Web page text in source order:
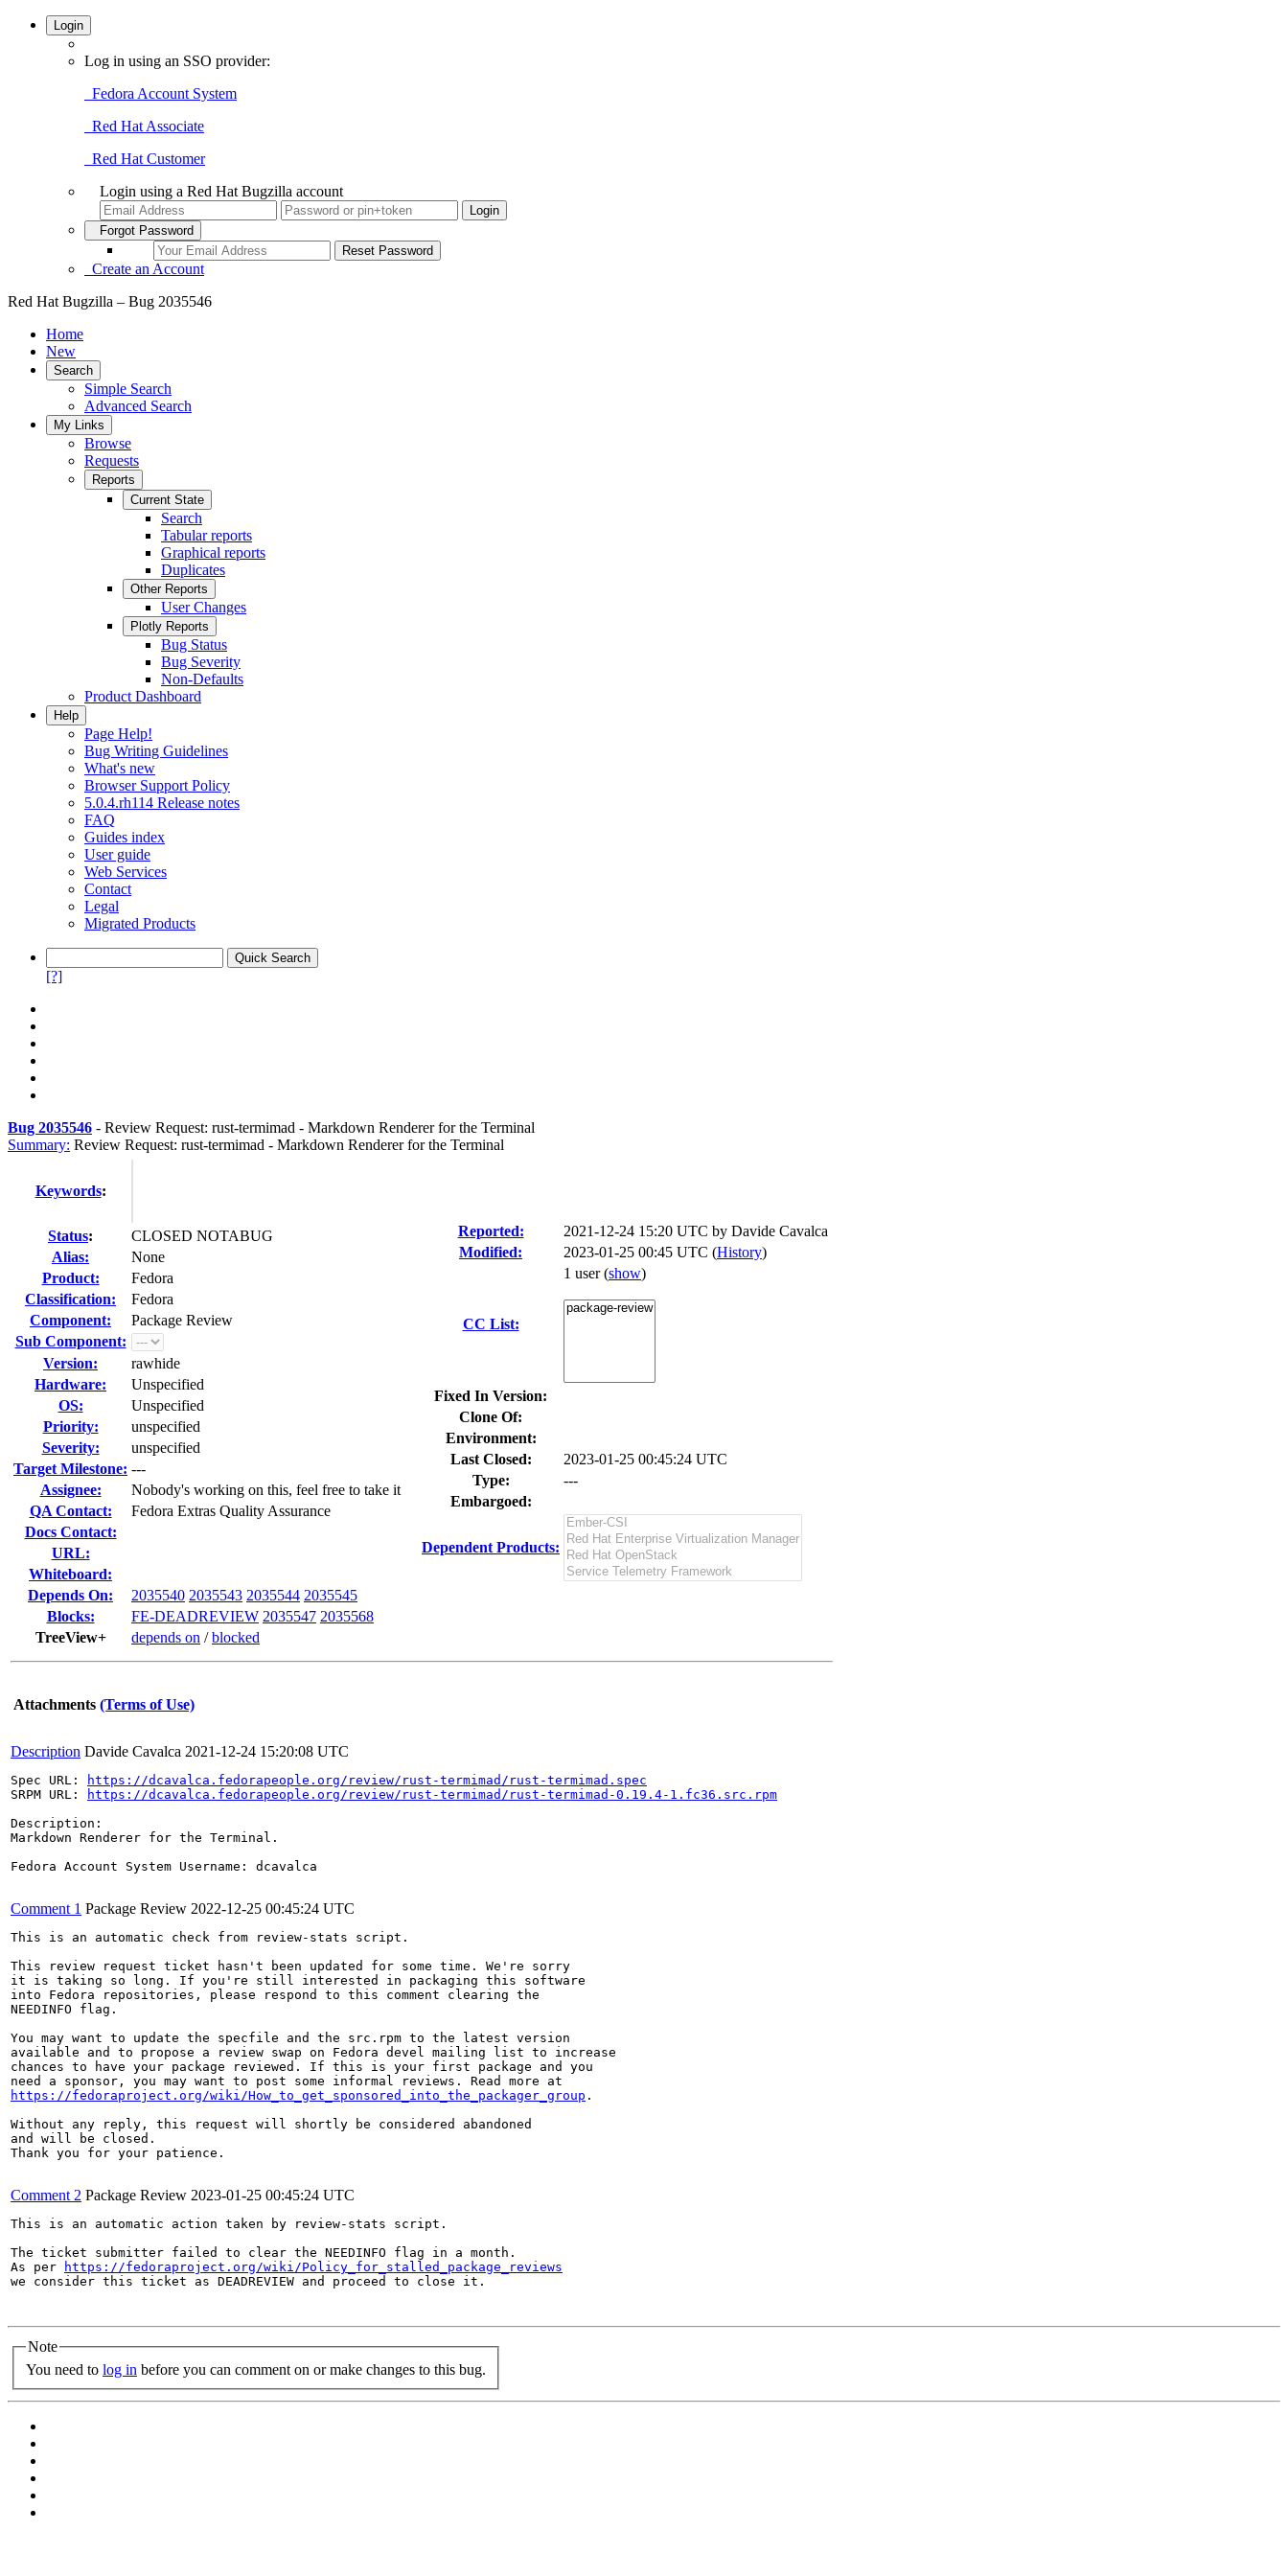
Login
Log in using an SSO provider:
Fedora Account System
Red Hat Associate
Red Hat Customer
Login using a Red Hat Bugzilla account
Forgot Password
Create an Account
Red Hat Bugzilla – Bug 2035546
Home
New
Search
Simple Search
Advanced Search
My Links
Browse
Requests
Reports
Current State
Search
Tabular reports
Graphical reports
Duplicates
Other Reports
User Changes
Plotly Reports
Bug Status
Bug Severity
Non-Defaults
Product Dashboard
Help
Page Help!
Bug Writing Guidelines
What's new
Browser Support Policy
5.0.4.rh114 Release notes
FAQ
Guides index
User guide
Web Services
Contact
Legal
Migrated Products
[?]
Bug 2035546 - Review Request: rust-termimad - Markdown Renderer for the Terminal
Summary: Review Request: rust-termimad - Markdown Renderer for the Terminal
Keywords:
Status:
CLOSED NOTABUG
Alias:
None
Product:
Fedora
Classification:
Fedora
Component:
Package Review
Sub Component:
Version:
rawhide
Hardware:
Unspecified
OS:
Unspecified
Priority:
unspecified
Severity:
unspecified
Target Milestone: ---
Assignee:
Nobody's working on this, feel free to take it
QA Contact:
Fedora Extras Quality Assurance
Docs Contact:
URL:
Whiteboard:
Depends On:
2035540 2035543 2035544 2035545
Blocks:
FE-DEADREVIEW 2035547 2035568
TreeView+
depends on /blocked
Reported: 2021-12-24 15:20 UTC by Davide Cavalca
Modified:
2023-01-25 00:45 UTC (History)
CC List:
1 user(show)
Fixed In Version:
Clone Of:
Environment:
Last Closed:
2023-01-25 00:45:24 UTC
Type:
---
Embargoed:
Dependent Products:
Attachments (Terms of Use)
Description Davide Cavalca 2021-12-24 15:20:08 UTC
Spec URL:
https://dcavalca.fedorapeople.org/review/rust-termimad/rust-termimad.spec
SRPM URL:
https://dcavalca.fedorapeople.org/review/rust-termimad/rust-termimad-0.19.4-1.fc36.src.rpm
Description:
Markdown Renderer for the Terminal.
Fedora Account System Username: dcavalca
Comment 1 Package Review 2022-12-25 00:45:24 UTC
This is an automatic check from review-stats script.
This review request ticket hasn't been updated for some time. We're sorry
it is taking so long. If you're still interested in packaging this software
into Fedora repositories, please respond to this comment clearing the
NEEDINFO flag.
You may want to update the specfile and the src.rpm to the latest version
available and to propose a review swap on Fedora devel mailing list to increase
chances to have your package reviewed. If this is your first package and you
https://fedoraproject.org/wiki/How_to_get_sponsored_into_the_packager_group .
Without any reply, this request will shortly be considered abandoned
and will be closed.
Thank you for your patience.
Comment 2 Package Review 2023-01-25 00:45:24 UTC
This is an automatic action taken by review-stats script.
The ticket submitter failed to clear the NEEDINFO flag in a month.
As per
https://fedoraproject.org/wiki/Policy_for_stalled_package_reviews
we consider this ticket as DEADREVIEW and proceed to close it.
Note
You need to log in before you can comment on or make changes to this bug.